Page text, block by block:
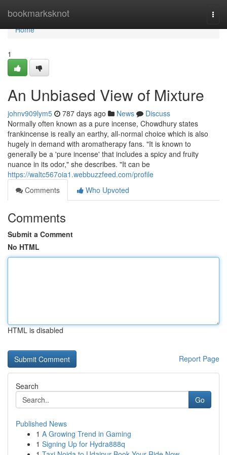
bookmarksknot
Home
Home
1
An Unbiased View of Mixture
johnv909lym5 787 days ago News
Discuss
Normally often known as a pure incense, Chowdhury states
frankincense is really an earthy, all-normal choice which is also
hugely in demand with aromatherapy fans. "It is known to
generally be a 'pure incense' that includes a spicy and fruity
nuance in its odor," she describes. "It can be
https://waltc567oia1.webbuzzfeed.com/profile
Comments
Who Upvoted
Comments
Submit a Comment
No HTML
HTML is disabled
Report Page
Search
Go
Published News
1 A Growing Trend in Gaming
1 Signing Up for Hydra888q